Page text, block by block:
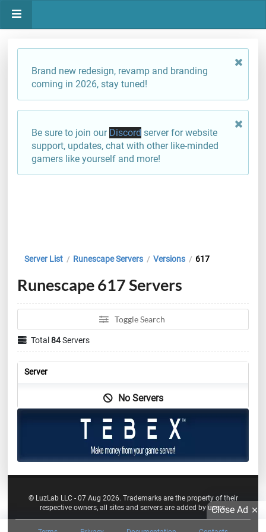
Brand new redesign, revamp and branding
coming in 2026, stay tuned!
Be sure to join our Discord server for website
support, updates, chat with other like-minded
gamers like yourself and more!
Server List / Runescape Servers / Versions / 617
Runescape 617 Servers
Toggle Search
Total84Servers
Server
No Servers
© LuzLab LLC - 07 Aug 2026. Trademarks are the property of their
respective owners, all sites and servers are added by users.Close Ad